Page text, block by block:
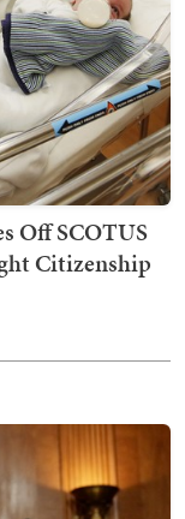
Off SCOTUS
Citizenship